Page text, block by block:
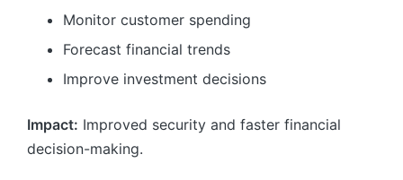
Monitor customer spending
Forecast financial trends
Improve investment decisions
Impact: Improved security and faster financial
decision-making.